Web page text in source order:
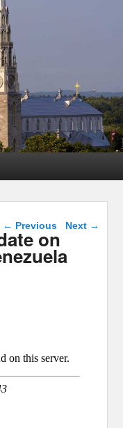
Post navigation
← Previous Next →
on